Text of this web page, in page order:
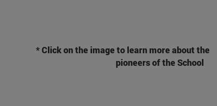
* Click on the image to learn more about the
pioneers of the School